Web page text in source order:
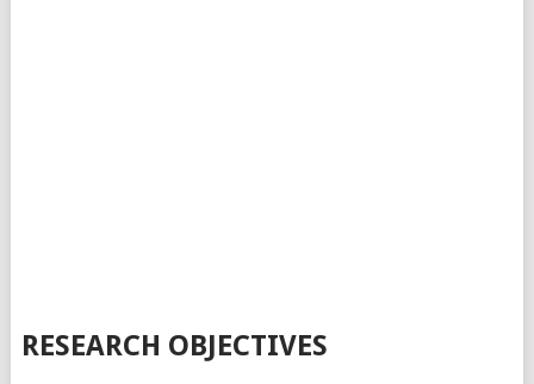
RESEARCH OBJECTIVES